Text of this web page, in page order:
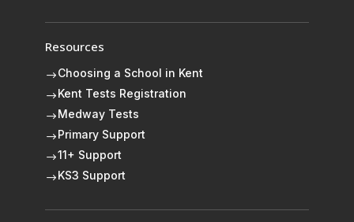
Resources
$Choosing a School in Kent
$ Kent Tests Registration
$ Medway Tests
$ Primary Support
$11+ Support
$ KS3 Support